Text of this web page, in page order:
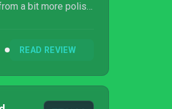
a bit more polish,
uncover, and some
unholy terrors, but
love put into it as
READ REVIEW